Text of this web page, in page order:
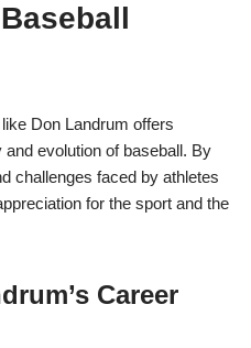
Don Landrum offers
evolution of baseball. By
challenges faced by athletes
for the sport and the
Career